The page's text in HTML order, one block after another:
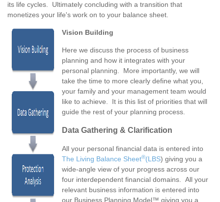
its life cycles. Ultimately concluding with a transition that
monetizes your life's work on to your balance sheet.
Vision Building
Here we discuss the process of business
planning and how it integrates with your
personal planning. More importantly, we will
take the time to more clearly define what you,
your family and your management team would
like to achieve. It is this list of priorities that will
guide the rest of your planning process.
Data Gathering & Clarification
All your personal financial data is entered into
The Living Balance Sheet®(LBS) giving you a
wide-angle view of your progress across our
four interdependent financial domains. All your
relevant business information is entered into
our Business Planning Model™ giving you a